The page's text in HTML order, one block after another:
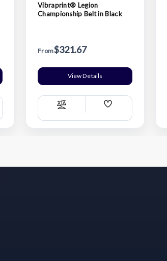
Vibraprint® Legion
Championship Belt in Black
From$321.67
View Details
Compare
Add
List